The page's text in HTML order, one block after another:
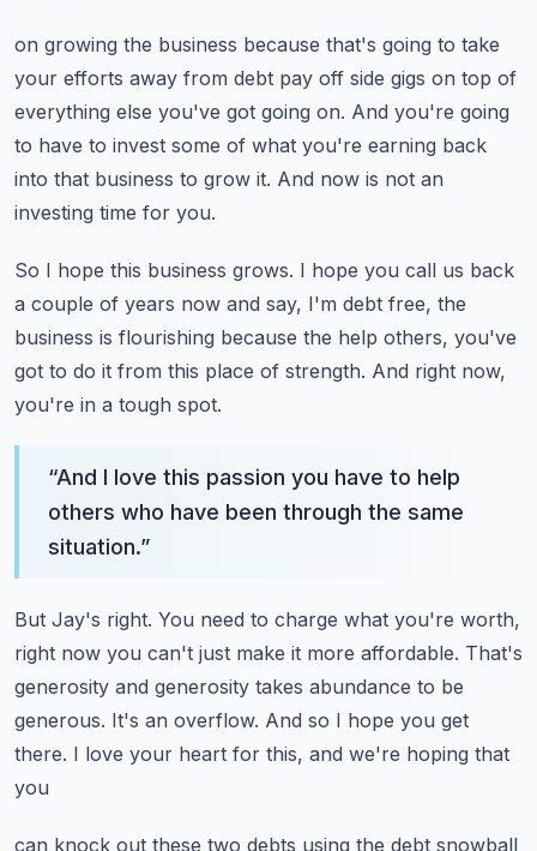
on growing the business because that's going to take
your efforts away from debt pay off side gigs on top of
everything else you've got going on. And you're going
to have to invest some of what you're earning back
into that business to grow it. And now is not an
investing time for you.
So I hope this business grows. I hope you call us back
a couple of years now and say, I'm debt free, the
business is flourishing because the help others, you've
got to do it from this place of strength. And right now,
you're in a tough spot.
“And I love this passion you have to help
others who have been through the same
situation.”
But Jay's right. You need to charge what you're worth,
right now you can't just make it more affordable. That's
generosity and generosity takes abundance to be
generous. It's an overflow. And so I hope you get
there. I love your heart for this, and we're hoping that
you
can knock out these two debts using the debt snowball